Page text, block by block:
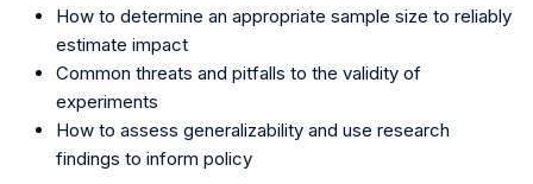
How to determine an appropriate sample size to reliably
estimate impact
Common threats and pitfalls to the validity of
experiments
How to assess generalizability and use research
findings to inform policy